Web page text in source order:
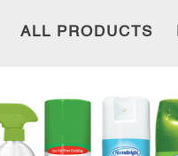
ALL PRODUCTS